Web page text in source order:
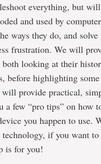
everything, but
and used by
ways they do, and
frustration. We will
looking at their
before highlighting
provide practical,
few “pro tips” on how
you happen to use.
if you want
is for you!